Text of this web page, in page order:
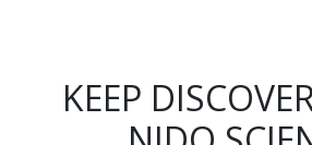
KEEP